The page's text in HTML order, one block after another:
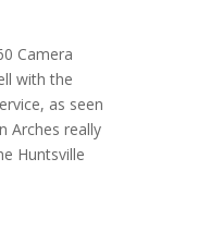
Camera
with the
as seen
Arches really
Huntsville